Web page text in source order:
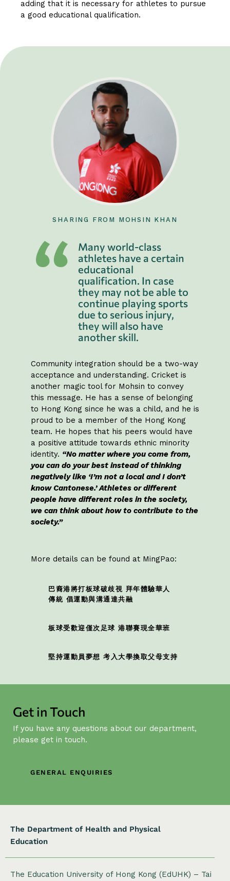
adding that it is necessary for athletes to pursue
a good educational qualification.
SHARING FROM MOHSIN KHAN
Many world-class
athletes have a certain
educational
qualification. In case
they may not be able to
continue playing sports
due to serious injury,
they will also have
another skill.
Community integration should be a two-way
acceptance and understanding. Cricket is
another magic tool for Mohsin to convey
this message. He has a sense of belonging
to Hong Kong since he was a child, and he is
proud to be a member of the Hong Kong
team. He hopes that his peers would have
a positive attitude towards ethnic minority
identity. “No matter where you come from,
you can do your best instead of thinking
negatively like ‘I’m not a local and I don’t
know Cantonese.’ Athletes or different
people have different roles in the society,
we can think about how to contribute to the
society.”
More details can be found at MingPao:
巴裔港將打板球破歧視 拜年體驗華人
傳統 倡運動與溝通達共融
板球受歡迎僅次足球 港聯賽現全華班
堅持運動員夢想 考入大學換取父母支持
Get in Touch
If you have any questions about our department,
please get in touch.
GENERAL ENQUIRIES
The Department of Health and Physical
Education
The Education University of Hong Kong (EdUHK) – Tai